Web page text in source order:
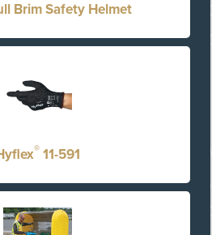
Brim Safety Helmet
® 11-591